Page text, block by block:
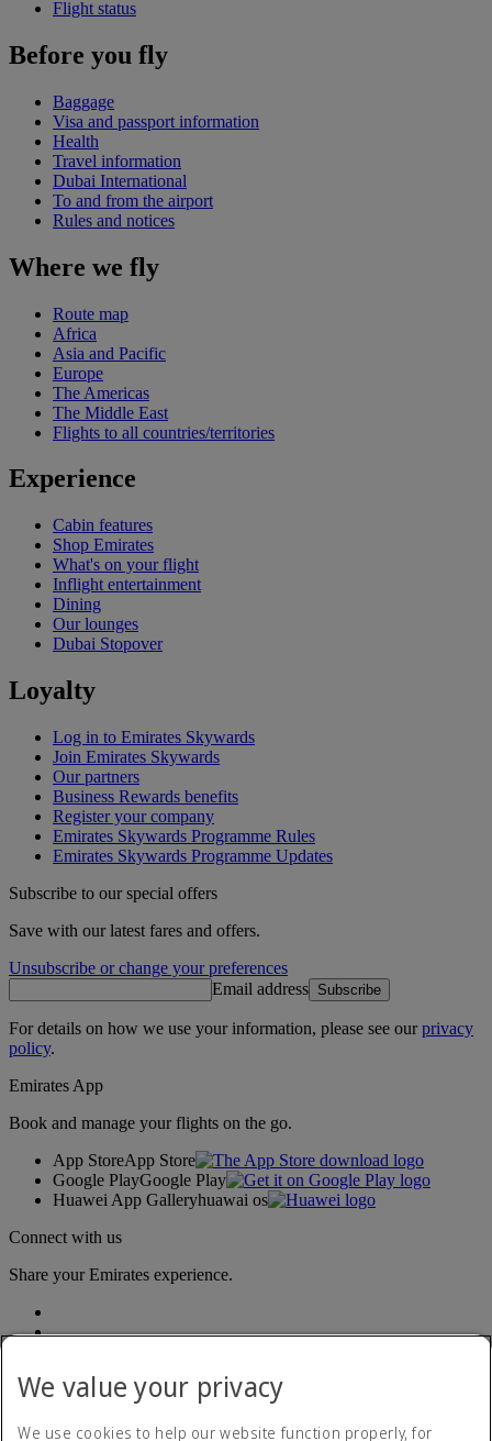
Flight status
Before you fly
Baggage
Visa and passport information
Health
Travel information
Dubai International
To and from the airport
Rules and notices
Where we fly
Route map
Africa
Asia and Pacific
Europe
The Americas
The Middle East
Flights to all countries/territories
Experience
Cabin features
Shop Emirates
What's on your flight
Inflight entertainment
Dining
Our lounges
Dubai Stopover
Loyalty
Log in to Emirates Skywards
Join Emirates Skywards
Our partners
Business Rewards benefits
Register your company
Emirates Skywards Programme Rules
Emirates Skywards Programme Updates
Subscribe to our special offers
Save with our latest fares and offers.
Unsubscribe or change your preferences
Email address Subscribe
For details on how we use your information, please see ourprivacy
policy.
Emirates App
Book and manage your flights on the go.
App StoreApp Store
Google PlayGoogle Play
Huawei App Galleryhuawai os
Connect with us
Share your Emirates experience.
We value your privacy
We use cookies to help our website function properly, for